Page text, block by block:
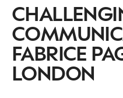
FABRICE
LONDON